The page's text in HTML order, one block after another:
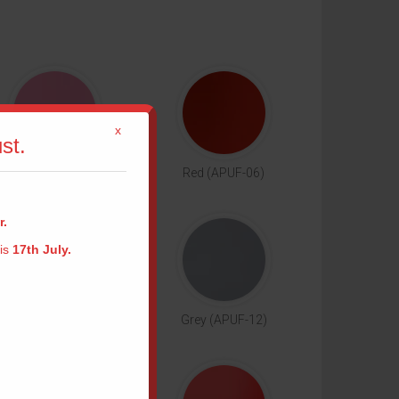
Pink (APUF-05) Red (APUF-06)
Grey (APUF-12)
17th July.
x